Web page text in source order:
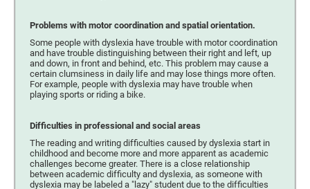
Problems with motor coordination and spatial orientation.
Some people with dyslexia have trouble with motor coordination
and have trouble distinguishing between their right and left, up
and down, in front and behind, etc. This problem may cause a
certain clumsiness in daily life and may lose things more often.
For example, people with dyslexia may have trouble when
playing sports or riding a bike.
Difficulties in professional and social areas
The reading and writing difficulties caused by dyslexia start in
childhood and become more and more apparent as academic
challenges become greater. There is a close relationship
between academic difficulty and dyslexia, as someone with
dyslexia may be labeled a "lazy" student due to the difficulties